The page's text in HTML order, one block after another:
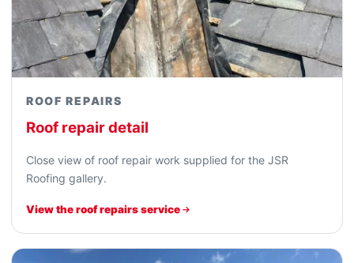
ROOF REPAIRS
Roof repair detail
Close view of roof repair work supplied for the JSR
Roofing gallery.
View the roof repairs service